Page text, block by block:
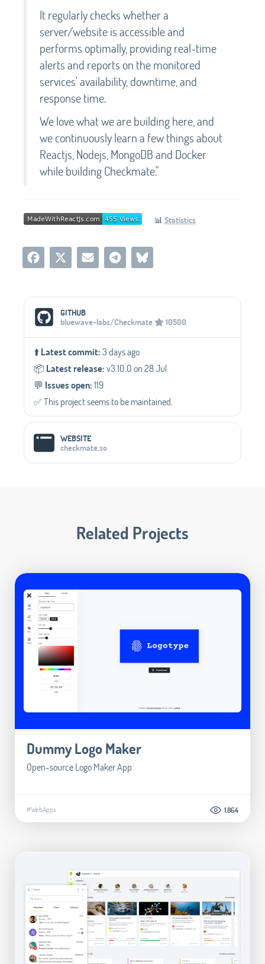
It regularly checks whether a
server/website is accessible and
performs optimally, providing real-time
alerts and reports on the monitored
services' availability, downtime, and
response time.
We love what we are building here, and
we continuously learn a few things about
Reactjs, Nodejs, MongoDB and Docker
while building Checkmate."
📊 Statistics
Social Media Links
GITHUB
bluewave-labs/Checkmate
10500
⬆️Latest commit:3 days ago
📦️ Latest release:v3.10.0 on 28 Jul
💬️ Issues open:119
✅️ This project seems to be maintained.
WEBSITE
checkmate.so
Related Projects
Dummy Logo Maker
Open-source Logo Maker App
#WebApps 1.864